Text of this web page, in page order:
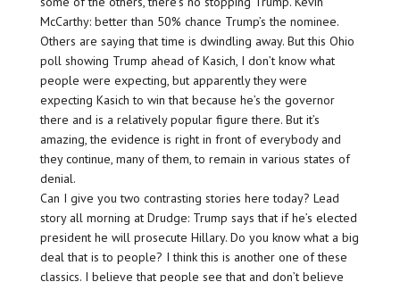
McCarthy: better than 50% chance Trump’s the nominee.
Others are saying that time is dwindling away. But this Ohio
poll showing Trump ahead of Kasich, I don’t know what
people were expecting, but apparently they were
expecting Kasich to win that because he’s the governor
there and is a relatively popular figure there. But it’s
amazing, the evidence is right in front of everybody and
they continue, many of them, to remain in various states of
denial.
Can I give you two contrasting stories here today? Lead
story all morning at Drudge: Trump says that if he’s elected
president he will prosecute Hillary. Do you know what a big
deal that is to people? I think this is another one of these
classics. I believe that people see that and don’t believe